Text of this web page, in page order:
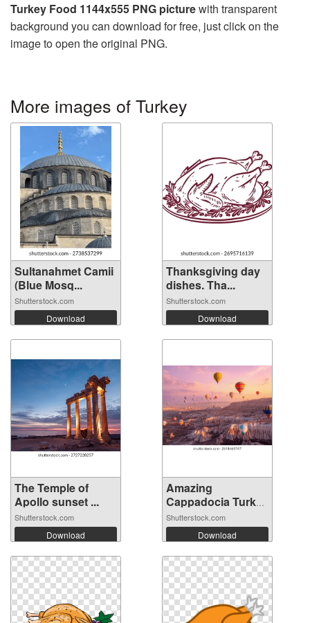
Turkey Food 1144x555 PNG picturewith transparent
background you can download for free, just click on the
image to open the original PNG.
More images of Turkey
Sultanahmet Camii
(Blue Mosq...
Shutterstock.com
Download
Thanksgiving day
dishes. Tha...
Shutterstock.com
Download
The Temple of
Apollo sunset ...
Shutterstock.com
Download
Amazing
Cappadocia Turkey
ba...
Shutterstock.com
Download